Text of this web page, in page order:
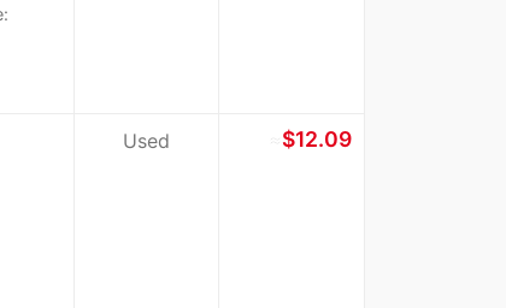
Used $12.09